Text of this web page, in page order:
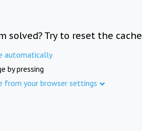
solved? Try to reset the cache
automatically
by pressing
from your browser settings